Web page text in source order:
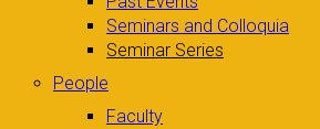
Seminars and Colloquia
Seminar Series
People
Faculty